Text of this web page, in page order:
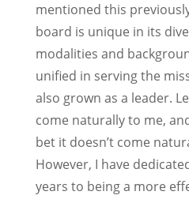
mentioned this
board is unique in its
modalities and
unified in serving the
also grown as a leader.
come naturally to me,
bet it doesn’t come
However, I have
years to being a more